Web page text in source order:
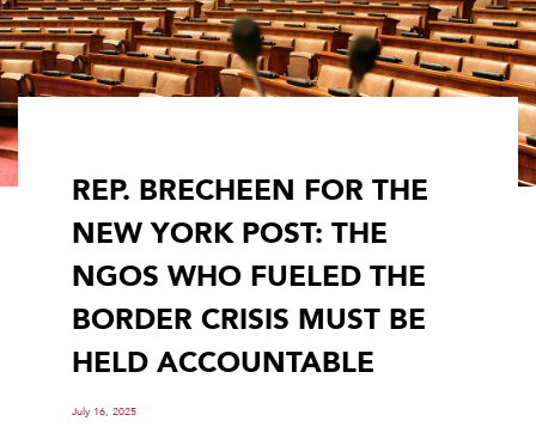
CONTACT
REP. BRECHEEN FOR THE
NEW YORK POST: THE
NGOS WHO FUELED THE
BORDER CRISIS MUST BE
HELD ACCOUNTABLE
July 16, 2025